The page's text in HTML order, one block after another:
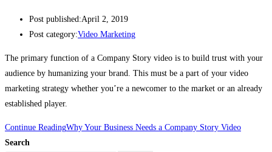
Post published:April 2, 2019
Post category:Video Marketing
The primary function of a Company Story video is to build trust with your
audience by humanizing your brand. This must be a part of your video
marketing strategy whether you’re a newcomer to the market or an already
established player.
Continue ReadingWhy Your Business Needs a Company Story Video
Search